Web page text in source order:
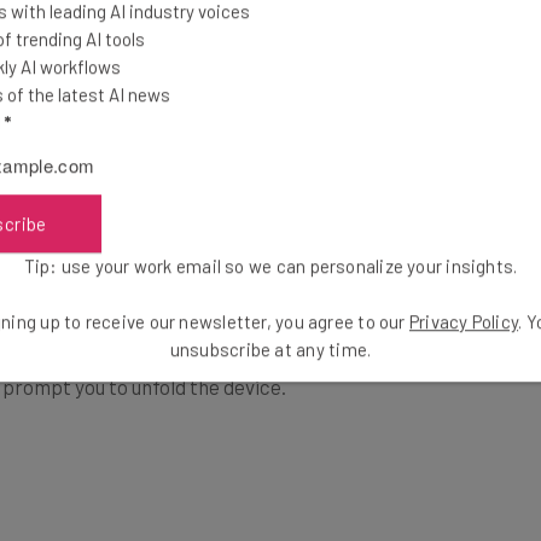
it seems to us as if Samsung is making a foldable
into a tablet.
any point in having the front screen at all,
you to unfold the device.
with leading AI industry voices
trending AI tools
AI workflows
of the latest AI news
*
Tip: use your work email so we can personalize your insights.
up to receive our newsletter, you agree to our Privacy Policy.
unsubscribe at any time.